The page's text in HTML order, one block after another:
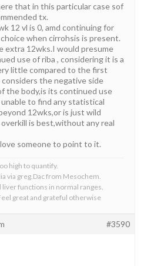
that in this particular case sof
tx.
12 vl is 0, amd continuing for
when cirrohsis is present.
extra 12wks.I would presume
use of riba , considering it is a
little compared to the first
the negative side
the body,is its continued use
to find any statistical
12wks,or is just wild
is best,without any real
someone to point to it.
high to quantify.
via greg.Dac from Mesochem.
functions in normal ranges.
great and grateful otherwise
#3590